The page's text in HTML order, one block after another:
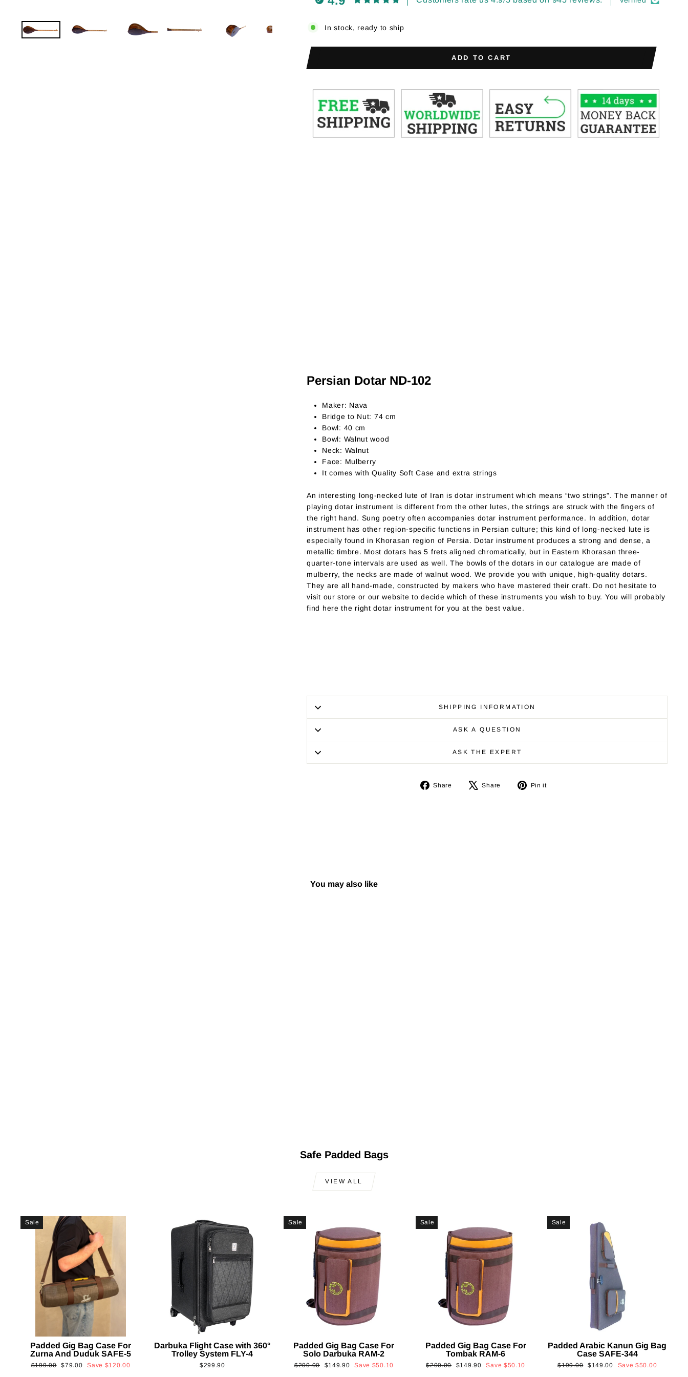
In stock, ready to ship
ADD TO CART
Persian Dotar ND-102
Maker: Nava
Bridge to Nut: 74 cm
Bowl: 40 cm
Bowl: Walnut wood
Neck: Walnut
Face: Mulberry
It comes with Quality Soft Case and extra strings
An interesting long-necked lute of Iran is dotar instrument which means “two strings”. The manner of
playing dotar instrument is different from the other lutes, the strings are struck with the fingers of
the right hand. Sung poetry often accompanies dotar instrument performance. In addition, dotar
instrument has other region-specific functions in Persian culture; this kind of long-necked lute is
especially found in Khorasan region of Persia. Dotar instrument produces a strong and dense, a
metallic timbre. Most dotars has 5 frets aligned chromatically, but in Eastern Khorasan three-
quarter-tone intervals are used as well. The bowls of the dotars in our catalogue are made of
mulberry, the necks are made of walnut wood. We provide you with unique, high-quality dotars.
They are all hand-made, constructed by makers who have mastered their craft. Do not hesitate to
visit our store or our website to decide which of these instruments you wish to buy. You will probably
find here the right dotar instrument for you at the best value.
SHIPPING INFORMATION
ASK A QUESTION
ASK THE EXPERT
Share
Share
Share
Tweet
Pin it
You may also like
Safe Padded Bags
VIEW ALL
Sale
Padded Gig Bag Case For
Zurna And Duduk SAFE-5
Regular
$199.00
Sale
$79.00 Save $120.00
Darbuka Flight Case with 360°
Trolley System FLY-4
$299.90
Sale
Padded Gig Bag Case For
Solo Darbuka RAM-2
Regular
$200.00
Sale
$149.90 Save $50.10
Sale
Padded Gig Bag Case For
Tombak RAM-6
Regular
$200.00
Sale
$149.90 Save $50.10
Sale
Padded Arabic Kanun Gig Bag
Case SAFE-344
Regular
$199.00
Sale
$149.00 Save$50.00